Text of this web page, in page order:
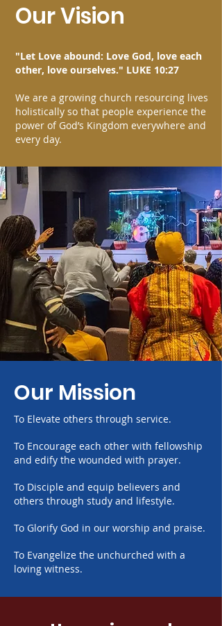
Our Vision
"Let Love abound: Love God, love each
other, love ourselves." LUKE 10:27
We are a growing church resourcing lives
holistically so that people experience the
power of God’s Kingdom everywhere and
every day.
Our Mission
To Elevate others through service.
​To Encourage each other with fellowship
and edify the wounded with prayer.
​To Disciple and equip believers and
others through study and lifestyle.
​To Glorify God in our worship and praise.
​To Evangelize the unchurched with a
loving witness.